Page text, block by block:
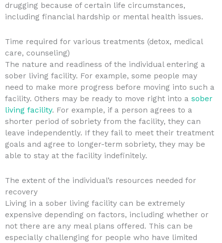
drugging because of certain life circumstances,
including financial hardship or mental health issues.
Time required for various treatments (detox, medical
care, counseling)
The nature and readiness of the individual entering a
sober living facility. For example, some people may
need to make more progress before moving into such a
facility. Others may be ready to move right into a sober
living facility. For example, if a person agrees to a
shorter period of sobriety from the facility, they can
leave independently. If they fail to meet their treatment
goals and agree to longer-term sobriety, they may be
able to stay at the facility indefinitely.
The extent of the individual’s resources needed for
recovery
Living in a sober living facility can be extremely
expensive depending on factors, including whether or
not there are any meal plans offered. This can be
especially challenging for people who have limited